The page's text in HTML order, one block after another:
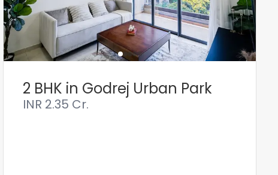
2 BHK in Godrej Urban Park
INR 2.35 Cr.